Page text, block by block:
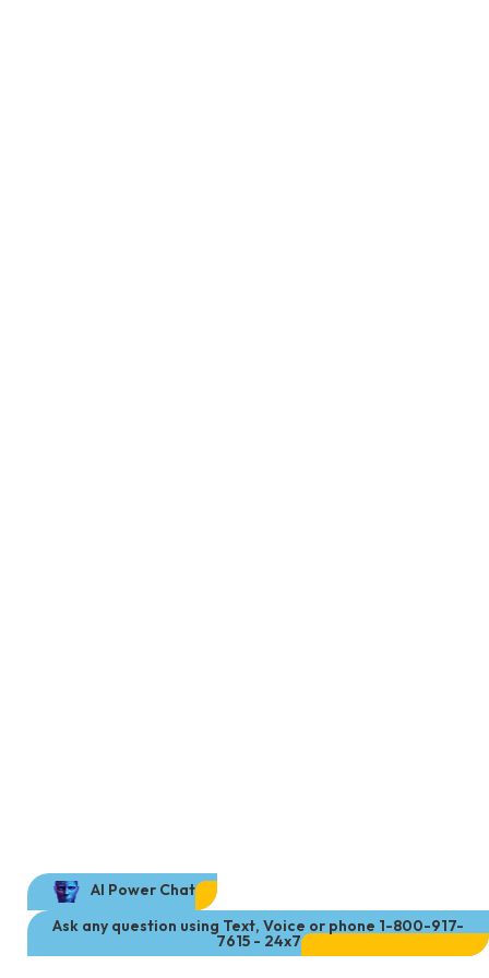
AI Power Chat
Ask any question using Text, Voice or phone 1-800-917-
7615 - 24x7